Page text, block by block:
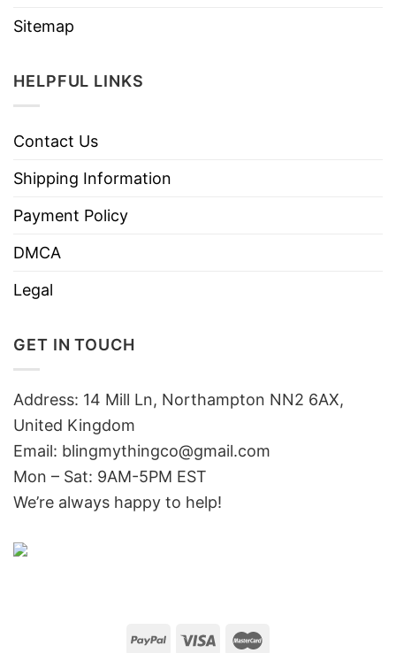
Sitemap
HELPFUL LINKS
Contact Us
Shipping Information
Payment Policy
DMCA
Legal
GET IN TOUCH
Address: 14 Mill Ln, Northampton NN2 6AX,
United Kingdom
Email: blingmythingco@gmail.com
Mon – Sat: 9AM-5PM EST
We’re always happy to help!